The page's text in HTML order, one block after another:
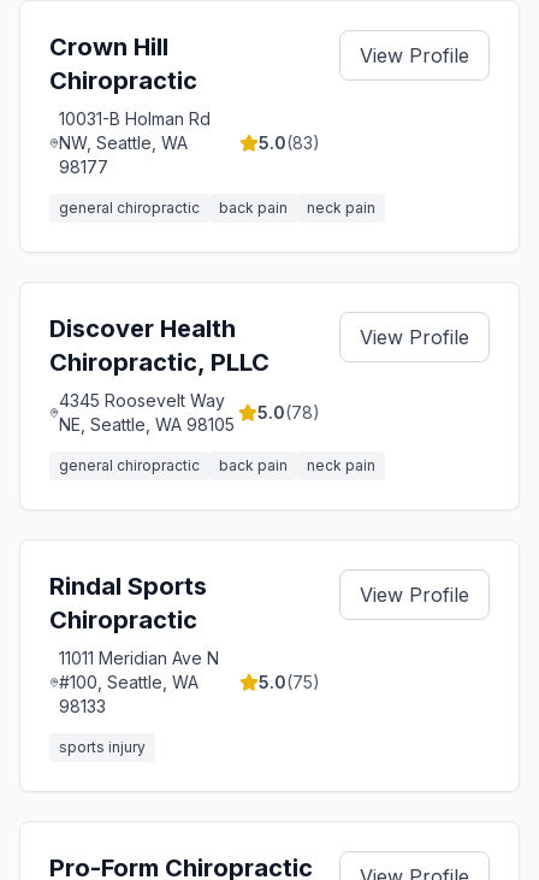
Crown Hill
Chiropractic
10031-B Holman Rd
NW, Seattle, WA
98177
5.0(83)
View Profile
general chiropractic back pain neck pain
Discover Health
Chiropractic, PLLC
4345 Roosevelt Way
NE, Seattle, WA 98105
5.0(78)
View Profile
general chiropractic back pain neck pain
Rindal Sports
Chiropractic
11011 Meridian Ave N
#100, Seattle, WA
98133
5.0(75)
View Profile
sports injury
Pro-Form Chiropractic